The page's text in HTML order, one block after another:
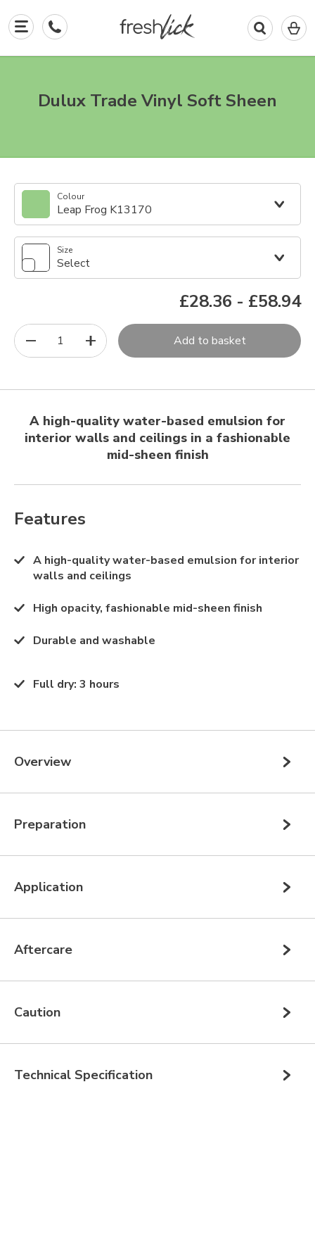
0
in
Dulux Trade Vinyl Soft Sheen
Colour
Leap Frog K13170
Size
Select
£28.36 - £58.94
1 Add to basket
A high-quality water-based emulsion for
interior walls and ceilings in a fashionable
mid-sheen finish
Features
A high-quality water-based emulsion for interior
walls and ceilings
High opacity, fashionable mid-sheen finish
Durable and washable
Full dry: 3 hours
Overview
Preparation
Application
Aftercare
Caution
Technical Specification